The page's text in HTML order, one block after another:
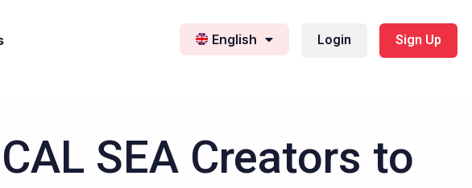
English Login Sign Up
SEA Creators to